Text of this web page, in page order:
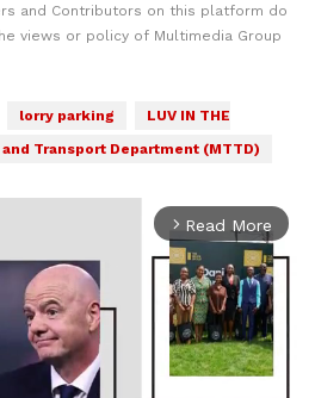
and Contributors on this platform do
views or policy of Multimedia Group
lorry parking
LUV IN THE
Transport Department (MTTD)
arrow_forward_ios Read More